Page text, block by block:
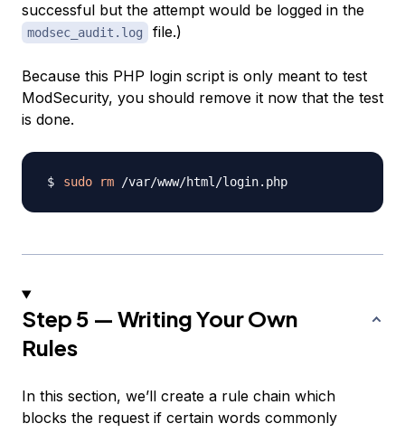
successful but the attempt would be logged in the
modsec_audit.log file.)
Because this PHP login script is only meant to test
ModSecurity, you should remove it now that the test
is done.
sudo rm
Step 5 — Writing Your Own
Rules
In this section, we’ll create a rule chain which
blocks the request if certain words commonly